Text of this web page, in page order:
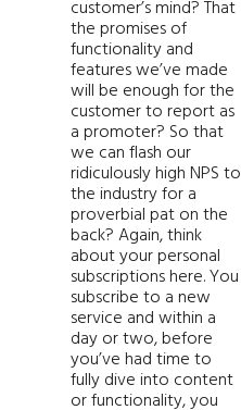
customer’s mind? That
the promises of
functionality and
features we’ve made
will be enough for the
customer to report as
a promoter? So that
we can flash our
ridiculously high NPS to
the industry for a
proverbial pat on the
back? Again, think
about your personal
subscriptions here. You
subscribe to a new
service and within a
day or two, before
you’ve had time to
fully dive into content
or functionality, you